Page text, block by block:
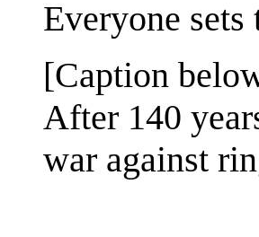
Everyone
[Caption
After 140
war against